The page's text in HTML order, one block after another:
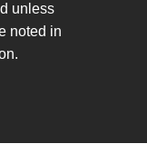
unless
noted in